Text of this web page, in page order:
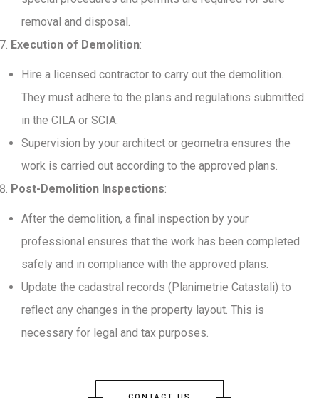
removal and disposal.
Execution of Demolition:
Hire a licensed contractor to carry out the demolition.
They must adhere to the plans and regulations submitted
in the CILA or SCIA.
Supervision by your architect or geometra ensures the
work is carried out according to the approved plans.
Post-Demolition Inspections:
After the demolition, a final inspection by your
professional ensures that the work has been completed
safely and in compliance with the approved plans.
Update the cadastral records (Planimetrie Catastali) to
reflect any changes in the property layout. This is
necessary for legal and tax purposes.